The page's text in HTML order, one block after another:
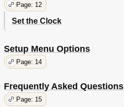
Page: 12
Set the Clock
Setup Menu Options
Page: 14
Frequently Asked Questions
Page: 15